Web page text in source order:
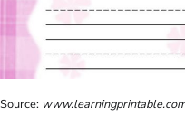
Source: